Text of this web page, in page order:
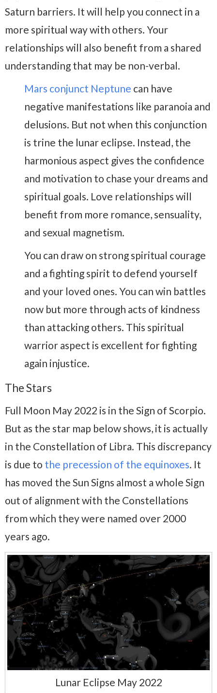
Saturn barriers. It will help you connect in a
more spiritual way with others. Your
relationships will also benefit from a shared
understanding that may be non-verbal.
Mars conjunct Neptune can have
negative manifestations like paranoia and
delusions. But not when this conjunction
is trine the lunar eclipse. Instead, the
harmonious aspect gives the confidence
and motivation to chase your dreams and
spiritual goals. Love relationships will
benefit from more romance, sensuality,
and sexual magnetism.
You can draw on strong spiritual courage
and a fighting spirit to defend yourself
and your loved ones. You can win battles
now but more through acts of kindness
than attacking others. This spiritual
warrior aspect is excellent for fighting
again injustice.
The Stars
Full Moon May 2022 is in the Sign of Scorpio.
But as the star map below shows, it is actually
in the Constellation of Libra. This discrepancy
is due to the precession of the equinoxes. It
has moved the Sun Signs almost a whole Sign
out of alignment with the Constellations
from which they were named over 2000
years ago.
Lunar Eclipse May 2022